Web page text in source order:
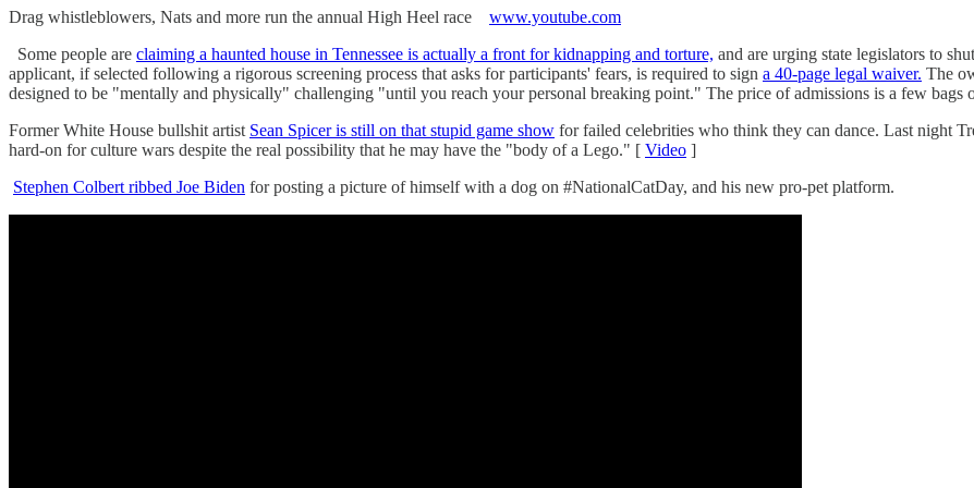
Drag whistleblowers, Nats and more run the annual High Heel race www.youtube.com
Some people are claiming a haunted house in Tennessee is actually a front for kidnapping and torture, and are urging state legislators to
applicant, if selected following a rigorous screening process that asks for participants' fears, is required to sign a 40-page legal waiver. The
designed to be "mentally and physically" challenging "until you reach your personal breaking point." The price of admissions is a few bags
Former White House bullshit artist Sean Spicer is still on that stupid game show for failed celebrities who think they can dance. Last night
hard-on for culture wars despite the real possibility that he may have the "body of a Lego." [ Video ]
Stephen Colbert ribbed Joe Biden for posting a picture of himself with a dog on #NationalCatDay, and his new pro-pet platform.